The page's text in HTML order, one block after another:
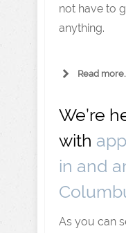
not have to
anything.
Read
We’re
with
in and
As you can